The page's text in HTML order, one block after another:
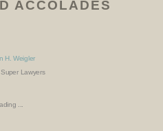
ACCOLADES
H. Weigler
Lawyers
...